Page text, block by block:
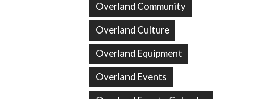
Overland Community
Overland Culture
Overland Equipment
Overland Events